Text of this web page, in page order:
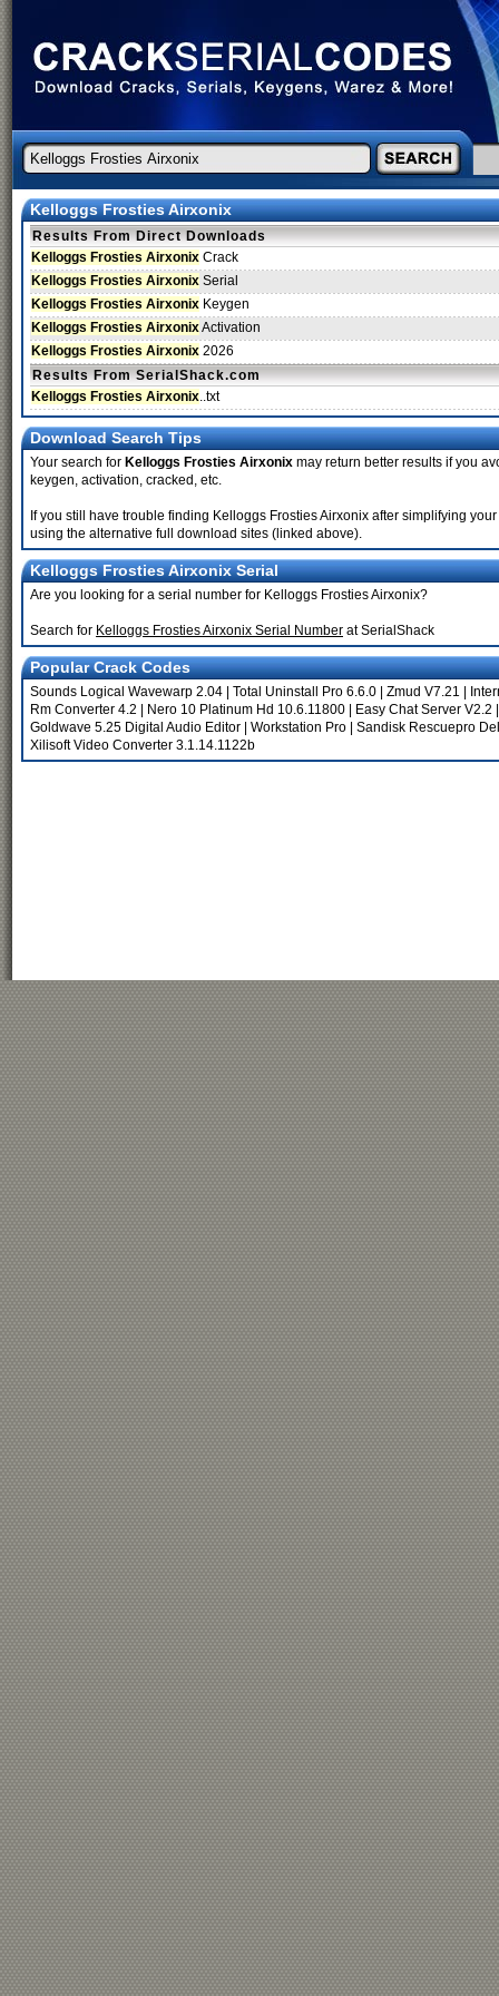
Kelloggs Frosties Airxonix
Results From Direct Downloads
Kelloggs Frosties Airxonix Crack
Kelloggs Frosties Airxonix Serial
Kelloggs Frosties Airxonix Keygen
Kelloggs Frosties AirxonixActivation
Kelloggs Frosties Airxonix 2026
Results From SerialShack.com
Kelloggs Frosties Airxonix..txt
Download Search Tips
Your search for Kelloggs Frosties Airxonix may return better results if you
keygen, activation, cracked, etc.
If you still have trouble finding Kelloggs Frosties Airxonix after simplifying
using the alternative full download sites (linked above).
Kelloggs Frosties Airxonix Serial
Are you looking for a serial number for Kelloggs Frosties Airxonix?
Search for Kelloggs Frosties Airxonix Serial Number at SerialShack
Popular Crack Codes
Sounds Logical Wavewarp 2.04 Total Uninstall Pro 6.6.0 Zmud V7.21
Rm Converter 4.2
Nero 10 Platinum Hd 10.6.11800 Easy Chat Server V2.2
Goldwave 5.25 Digital Audio Editor
Workstation Pro
Sandisk Rescuepro
Xilisoft Video Converter 3.1.14.1122b